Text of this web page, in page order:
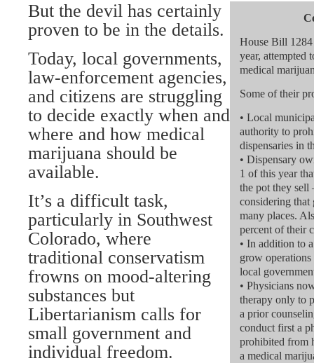
House Bill 1284
year, attempted
medical
Some of their
• Local
authority to
dispensaries in
• Dispensary
1 of this year
the pot they
considering that
many places.
percent of their
• In addition to
grow
local
• Physicians
therapy only to
a prior
conduct first a
prohibited from
a medical
But the devil has certainly
proven to be in the details.
Today, local governments,
law-enforcement agencies,
and citizens are struggling
to decide exactly when and
where and how medical
marijuana should be
available.
It’s a difficult task,
particularly in Southwest
Colorado, where
traditional conservatism
frowns on mood-altering
substances but
Libertarianism calls for
small government and
individual freedom.